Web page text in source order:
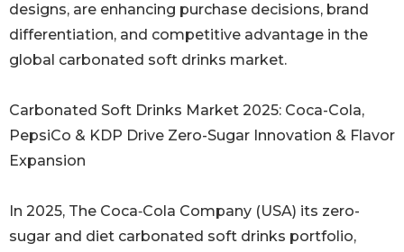
designs, are enhancing purchase decisions, brand
differentiation, and competitive advantage in the
global carbonated soft drinks market.
Carbonated Soft Drinks Market 2025: Coca-Cola,
PepsiCo & KDP Drive Zero-Sugar Innovation & Flavor
Expansion
In 2025, The Coca‑Cola Company (USA) its zero-
sugar and diet carbonated soft drinks portfolio,